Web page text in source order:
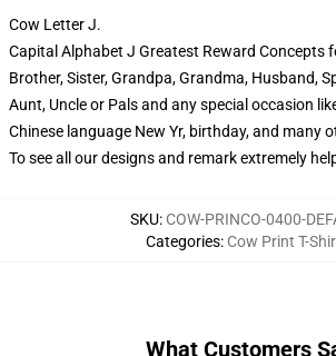
Cow Letter J.
Capital Alphabet J Greatest Reward Concepts
Brother, Sister, Grandpa, Grandma, Husband,
Aunt, Uncle or Pals and any special occasion
Chinese language New Yr, birthday, and many
To see all our designs and remark extremely
SKU: COW-PRINCO-0400-
Categories: Cow Print T-
What Customers